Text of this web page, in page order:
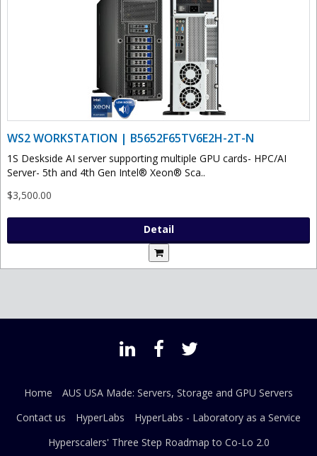
WS2 WORKSTATION | B5652F65TV6E2H-2T-N
1S Deskside AI server supporting multiple GPU cards- HPC/AI
Server- 5th and 4th Gen Intel® Xeon® Sca..
$3,500.00
Detail
Home
AUS USA Made: Servers, Storage and GPU Servers
Contact us
HyperLabs
HyperLabs - Laboratory as a Service
Hyperscalers' Three Step Roadmap to Co-Lo 2.0